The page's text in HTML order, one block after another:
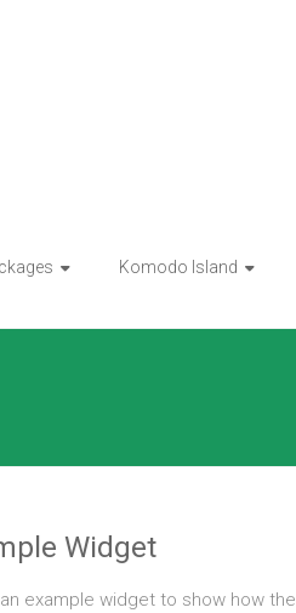
Komodo Island
Widget
example widget to show how the